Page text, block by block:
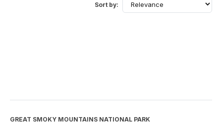
Sort by:
GREAT SMOKY MOUNTAINS NATIONAL PARK